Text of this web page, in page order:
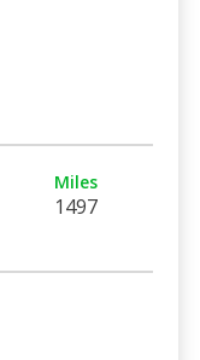
Miles
1497